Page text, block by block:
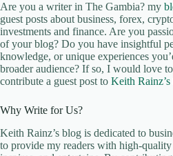
Are you a writer in The Gambia? my
guest posts about business, forex,
investments and finance. Are you
of your blog? Do you have insightful
knowledge, or unique experiences
broader audience? If so, I would love
contribute a guest post to Keith
Why Write for Us?
Keith Rainz’s blog is dedicated to
to provide my readers with high-quality